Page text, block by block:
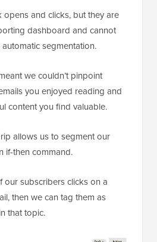
opens and clicks, but they are
dashboard and cannot
segmentation.
we couldn’t pinpoint
you enjoyed reading and
content you find valuable.
allows us to segment our
if-then command.
our subscribers clicks on a
then we can tag them as
that topic.